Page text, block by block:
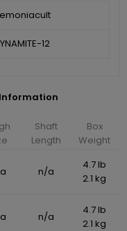
12
Shaft
Length
Box
Weight
n/a
4.7 lb
2.1 kg
n/a
4.7 lb
2.1 kg